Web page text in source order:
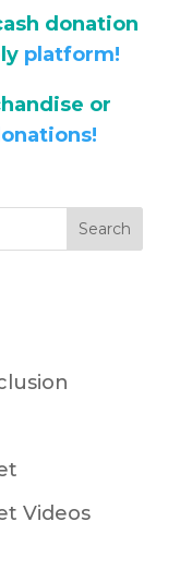
donation
platform!
or
Videos